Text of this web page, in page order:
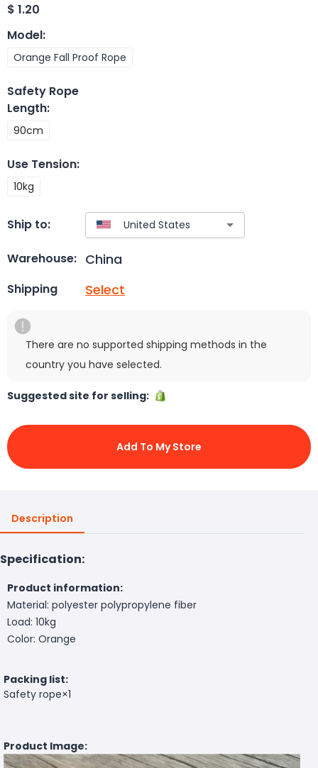
$ 1.20
Model:
Orange Fall Proof Rope
Safety Rope
Length:
90cm
Use Tension:
10kg
Ship to:
Warehouse: China
Shipping Select
There are no supported shipping methods in the
country you have selected.
Suggested site for selling:
Add To My Store
Description
Specification:
Product information:
Material: polyester polypropylene fiber
Load: 10kg
Color: Orange
Packing list:
Safety rope×1
Product Image: